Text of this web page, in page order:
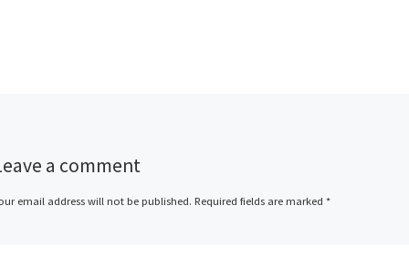
a comment
email address will not be published. Required fields are marked *